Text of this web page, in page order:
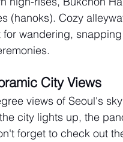
(hanoks). Cozy
wandering,
City Views
views of Seoul's
city lights up, the
forget to check out